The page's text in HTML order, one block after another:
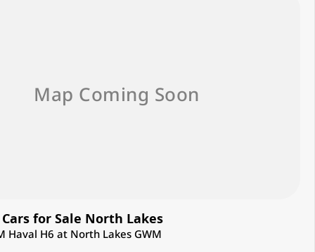
for Sale North Lakes
Haval H6 at North Lakes GWM